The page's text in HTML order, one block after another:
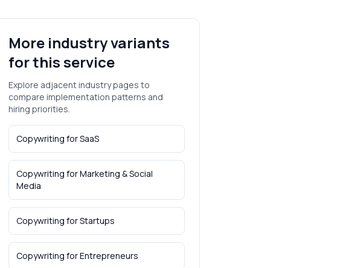
More industry variants
for this service
Explore adjacent industry pages to
compare implementation patterns and
hiring priorities.
Copywriting forSaaS
Copywriting forMarketing & Social
Media
Copywriting forStartups
Copywriting forEntrepreneurs